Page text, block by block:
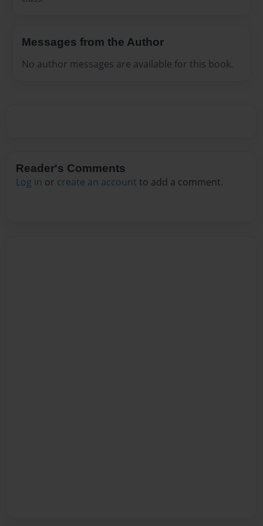
Messages from the Author
No author messages are available for this book.
Reader's Comments
Log in or create an account to add a comment.